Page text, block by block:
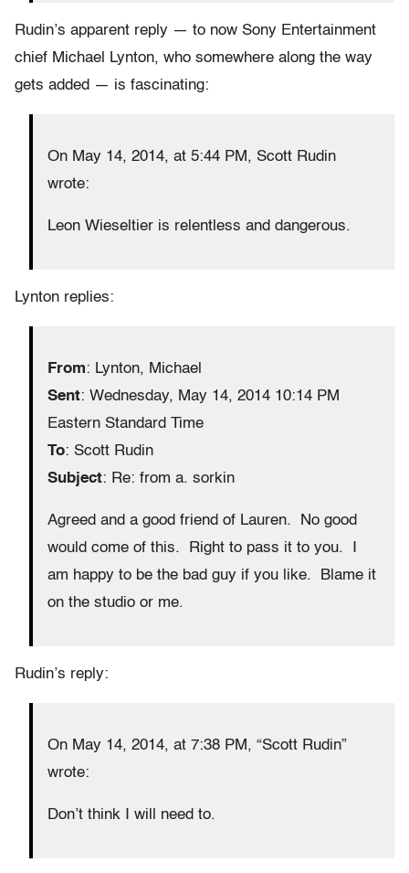
Rudin’s apparent reply — to now Sony Entertainment
chief Michael Lynton, who somewhere along the way
gets added — is fascinating:
On May 14, 2014, at 5:44 PM, Scott Rudin
wrote:
Leon Wieseltier is relentless and dangerous.
Lynton replies:
From: Lynton, Michael
Sent: Wednesday, May 14, 2014 10:14 PM
Eastern Standard Time
To: Scott Rudin
Subject: Re: from a. sorkin
Agreed and a good friend of Lauren. No good
would come of this. Right to pass it to you. I
am happy to be the bad guy if you like. Blame it
on the studio or me.
Rudin’s reply:
On May 14, 2014, at 7:38 PM, “Scott Rudin”
wrote:
Don’t think I will need to.